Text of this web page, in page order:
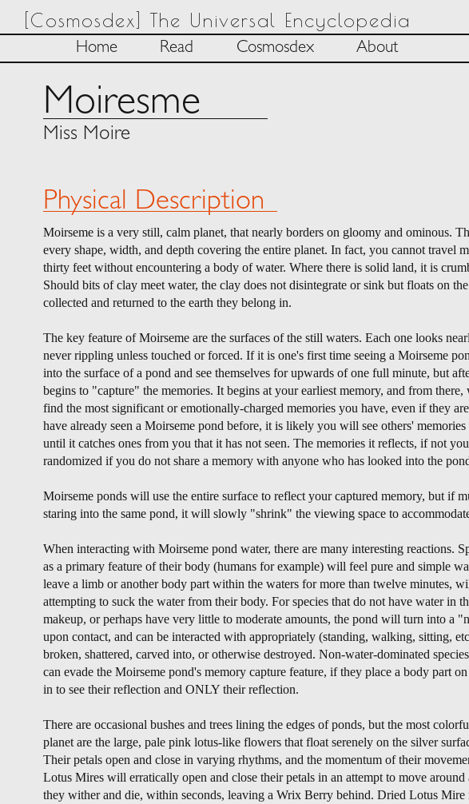
[Cosmosdex] The Universal Encyclopedia
Home Read Cosmosdex About
Moiresme
Miss Moire
Physical Description
Moirseme is a very still, calm planet, that nearly borders on gloomy and ominous.
every shape, width, and depth covering the entire planet. In fact, you cannot travel
thirty feet without encountering a body of water. Where there is solid land, it is
Should bits of clay meet water, the clay does not disintegrate or sink but floats on
collected and returned to the earth they belong in.
The key feature of Moirseme are the surfaces of the still waters. Each one looks
never rippling unless touched or forced. If it is one's first time seeing a Moirseme
into the surface of a pond and see themselves for upwards of one full minute, but
begins to "capture" the memories. It begins at your earliest memory, and from
find the most significant or emotionally-charged memories you have, even if they
have already seen a Moirseme pond before, it is likely you will see others'
until it catches ones from you that it has not seen. The memories it reflects, if not
randomized if you do not share a memory with anyone who has looked into the
Moirseme ponds will use the entire surface to reflect your captured memory, but if
staring into the same pond, it will slowly "shrink" the viewing space to
When interacting with Moirseme pond water, there are many interesting reactions.
as a primary feature of their body (humans for example) will feel pure and simple
leave a limb or another body part within the waters for more than twelve minutes,
attempting to suck the water from their body. For species that do not have water in
makeup, or perhaps have very little to moderate amounts, the pond will turn into a
upon contact, and can be interacted with appropriately (standing, walking, sitting,
broken, shattered, carved into, or otherwise destroyed. Non-water-dominated
can evade the Moirseme pond's memory capture feature, if they place a body part
in to see their reflection and ONLY their reflection.
There are occasional bushes and trees lining the edges of ponds, but the most
planet are the large, pale pink lotus-like flowers that float serenely on the silver
Their petals open and close in varying rhythms, and the momentum of their
Lotus Mires will erratically open and close their petals in an attempt to move
they wither and die, within seconds, leaving a Wrix Berry behind. Dried Lotus